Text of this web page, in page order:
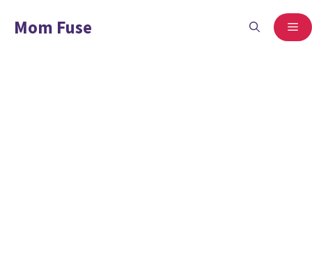
Mom Fuse